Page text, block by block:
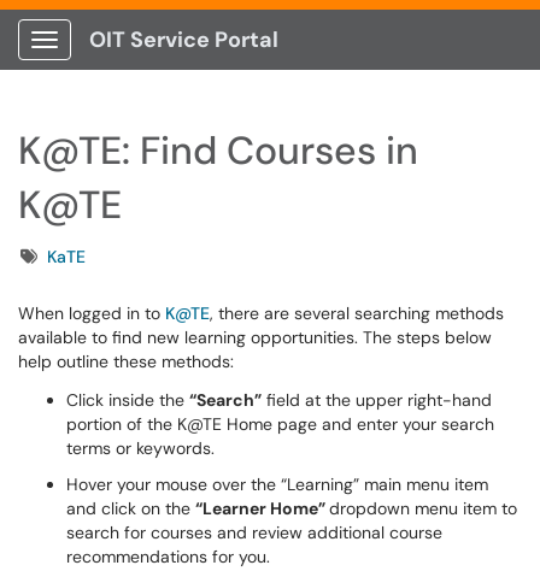
Show Applications Menu
OIT Service Portal
K@TE: Find Courses in
K@TE
TagsKaTE
When logged in to K@TE, there are several searching methods
available to find new learning opportunities. The steps below
help outline these methods:
Click inside the “Search” field at the upper right-hand
portion of the K@TE Home page and enter your search
terms or keywords.
Hover your mouse over the “Learning” main menu item
and click on the “Learner Home”dropdown menu item to
search for courses and review additional course
recommendations for you.